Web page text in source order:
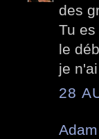
des
Tu
le
je
28
Adam